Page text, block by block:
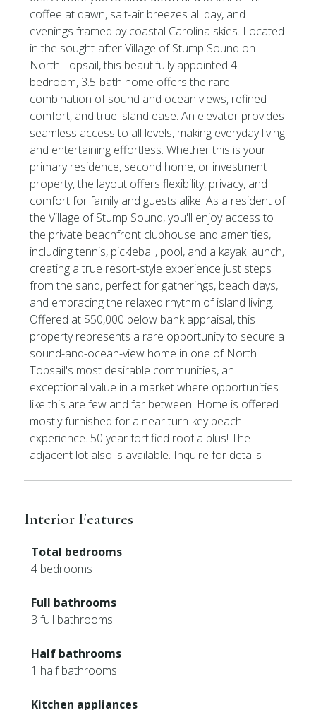
coffee at dawn, salt-air breezes all day, and
evenings framed by coastal Carolina skies. Located
in the sought-after Village of Stump Sound on
North Topsail, this beautifully appointed 4-
bedroom, 3.5-bath home offers the rare
combination of sound and ocean views, refined
comfort, and true island ease. An elevator provides
seamless access to all levels, making everyday living
and entertaining effortless. Whether this is your
primary residence, second home, or investment
property, the layout offers flexibility, privacy, and
comfort for family and guests alike. As a resident of
the Village of Stump Sound, you'll enjoy access to
the private beachfront clubhouse and amenities,
including tennis, pickleball, pool, and a kayak launch,
creating a true resort-style experience just steps
from the sand, perfect for gatherings, beach days,
and embracing the relaxed rhythm of island living.
Offered at $50,000 below bank appraisal, this
property represents a rare opportunity to secure a
sound-and-ocean-view home in one of North
Topsail's most desirable communities, an
exceptional value in a market where opportunities
like this are few and far between. Home is offered
mostly furnished for a near turn-key beach
experience. 50 year fortified roof a plus! The
adjacent lot also is available. Inquire for details
Interior Features
Total bedrooms
4 bedrooms
Full bathrooms
3 full bathrooms
Half bathrooms
1 half bathrooms
Kitchen appliances